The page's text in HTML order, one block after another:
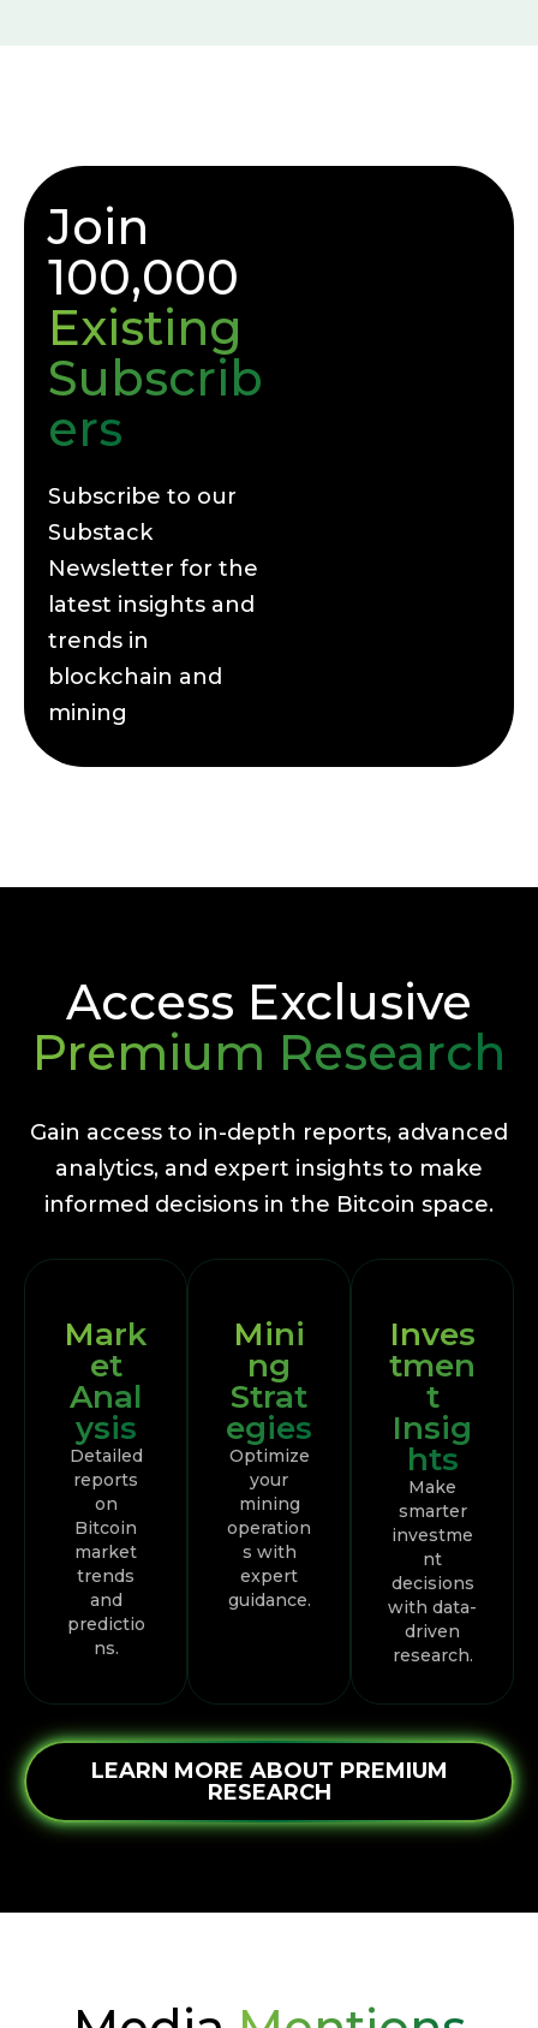
Join
100,000
Existing
Subscrib
ers
Subscribe to our
Substack
Newsletter for the
latest insights and
trends in
blockchain and
mining
Access Exclusive
Premium Research
Gain access to in-depth reports, advanced
analytics, and expert insights to make
informed decisions in the Bitcoin space.
Mark
et
Anal
ysis
Detailed
reports
on
Bitcoin
market
trends
and
predictio
ns.
Mini
ng
Strat
egies
Optimize
your
mining
operation
s with
expert
guidance.
Inves
tmen
t
Insig
hts
Make
smarter
investme
nt
decisions
with data-
driven
research.
LEARN MORE ABOUT PREMIUM
RESEARCH